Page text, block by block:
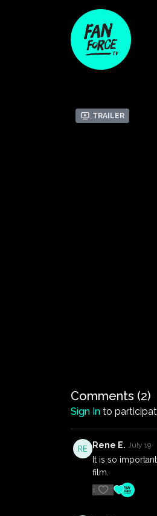
Trailer
Comments (2)
Sign In to
Rene E. July 19
It is so
film.
1